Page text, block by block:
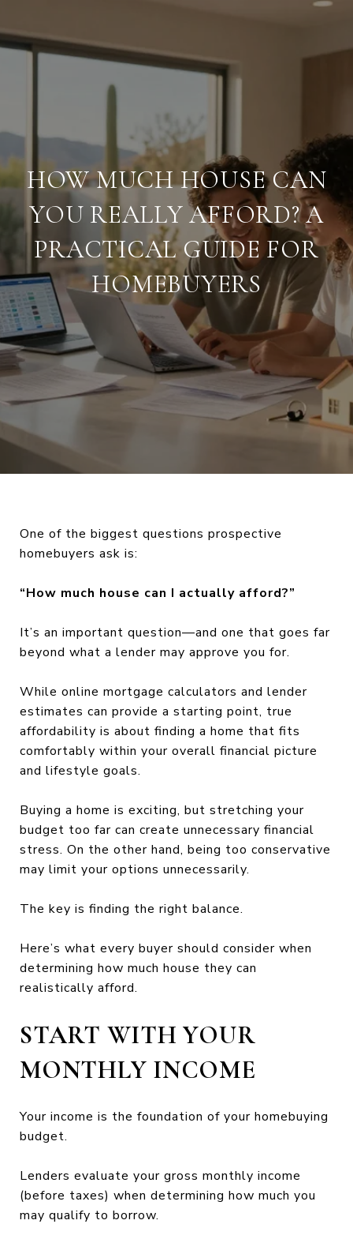
HOW MUCH HOUSE CAN
YOU REALLY AFFORD? A
PRACTICAL GUIDE FOR
HOMEBUYERS
One of the biggest questions prospective
homebuyers ask is:
“How much house can I actually afford?”
It’s an important question—and one that goes far
beyond what a lender may approve you for.
While online mortgage calculators and lender
estimates can provide a starting point, true
affordability is about finding a home that fits
comfortably within your overall financial picture
and lifestyle goals.
Buying a home is exciting, but stretching your
budget too far can create unnecessary financial
stress. On the other hand, being too conservative
may limit your options unnecessarily.
The key is finding the right balance.
Here’s what every buyer should consider when
determining how much house they can
realistically afford.
START WITH YOUR
MONTHLY INCOME
Your income is the foundation of your homebuying
budget.
Lenders evaluate your gross monthly income
(before taxes) when determining how much you
may qualify to borrow.